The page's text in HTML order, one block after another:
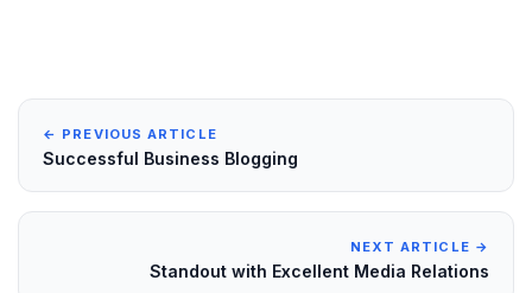
← PREVIOUS ARTICLE
Successful Business Blogging
NEXT ARTICLE →
Standout with Excellent Media Relations